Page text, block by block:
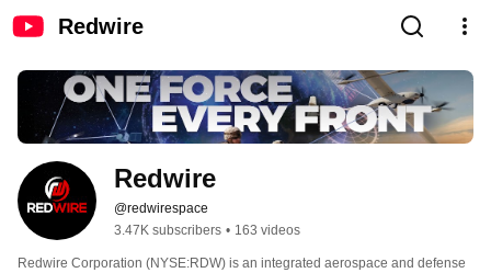
Redwire
@redwirespace
3.47K subscribers • 163 videos
Redwire Corporation (NYSE:RDW) is an integrated aerospace and defense